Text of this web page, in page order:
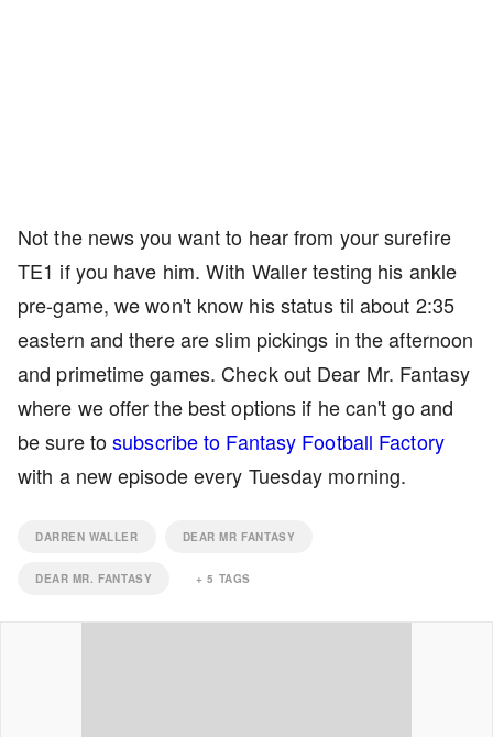
Not the news you want to hear from your surefire
TE1 if you have him. With Waller testing his ankle
pre-game, we won't know his status til about 2:35
eastern and there are slim pickings in the afternoon
and primetime games. Check out Dear Mr. Fantasy
where we offer the best options if he can't go and
be sure tosubscribe to Fantasy Football Factory
with a new episode every Tuesday morning.
DARREN WALLER DEAR MR FANTASY
DEAR MR. FANTASY +5 TAGS